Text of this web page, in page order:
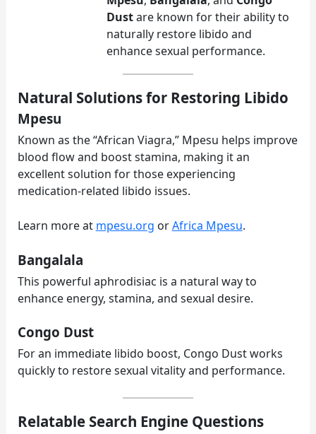
Dustare known for their ability to
naturally restore libido and
enhance sexual performance.
Natural Solutions for Restoring Libido
Mpesu
Known as the “African Viagra,” Mpesu helps improve
blood flow and boost stamina, making it an
excellent solution for those experiencing
medication-related libido issues.
Learn more at mpesu.org orAfrica Mpesu.
Bangalala
This powerful aphrodisiac is a natural way to
enhance energy, stamina, and sexual desire.
Congo Dust
For an immediate libido boost, Congo Dust works
quickly to restore sexual vitality and performance.
Relatable Search Engine Questions